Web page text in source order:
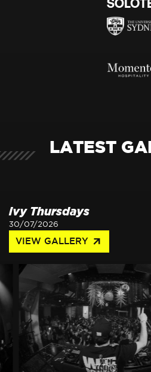
LATEST
ivy Thursdays
30/07/2026
VIEW GALLERY arrow_outward